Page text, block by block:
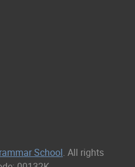
School. All rights